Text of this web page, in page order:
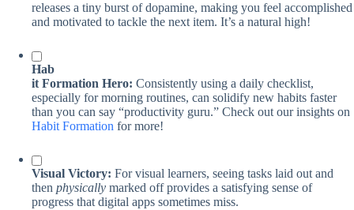
releases a tiny burst of dopamine, making you feel accomplished
and motivated to tackle the next item. It’s a natural high!
Hab
it Formation Hero: Consistently using a daily checklist,
especially for morning routines, can solidify new habits faster
than you can say “productivity guru.” Check out our insights on
Habit Formation for more!
Visual Victory: For visual learners, seeing tasks laid out and
then physically marked off provides a satisfying sense of
progress that digital apps sometimes miss.